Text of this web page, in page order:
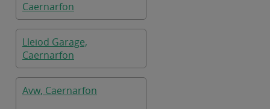
Caernarfon
Lleiod Garage,
Caernarfon
Avw, Caernarfon